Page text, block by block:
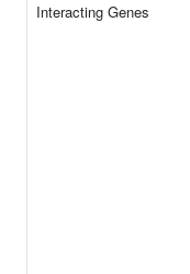
Interacting Genes